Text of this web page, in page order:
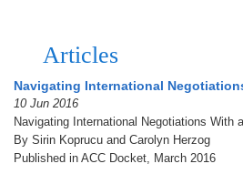
Articles
Navigating International
10 Jun 2016
Navigating International Negotiations With
By Sirin Koprucu and Carolyn Herzog
Published in ACC Docket, March 2016